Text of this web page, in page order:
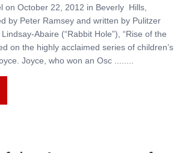
on October 22, 2012 in Beverly Hills,
by Peter Ramsey and written by Pulitzer
Abaire (“Rabbit Hole”), “Rise of the
on the highly acclaimed series of children’s
Joyce, who won an Osc ........